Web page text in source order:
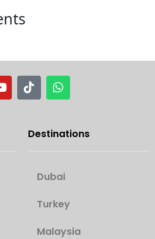
Destinations
Dubai
Turkey
Malaysia